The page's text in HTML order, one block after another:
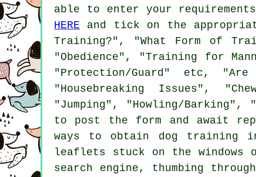
able to enter your
HERE and tick on the
Training?", "What Form of
"Obedience", "Training for
"Protection/Guard" etc, "Are
"Housebreaking Issues",
"Jumping", "Howling/
to post the form and await
ways to obtain dog training
leaflets stuck on the windows
search engine, thumbing